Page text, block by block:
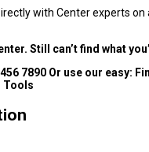
with Center experts
Still can’t find what
7890 Or use our easy:
Tools